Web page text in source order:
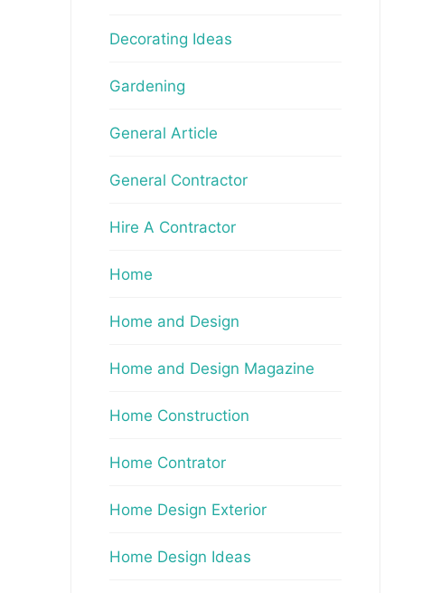
Decorating Ideas
Gardening
General Article
General Contractor
Hire A Contractor
Home
Home and Design
Home and Design Magazine
Home Construction
Home Contrator
Home Design Exterior
Home Design Ideas